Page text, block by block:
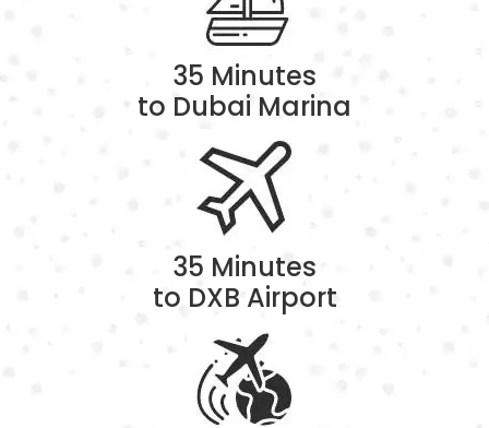
35 Minutes
to Dubai Marina
35 Minutes
to DXB Airport